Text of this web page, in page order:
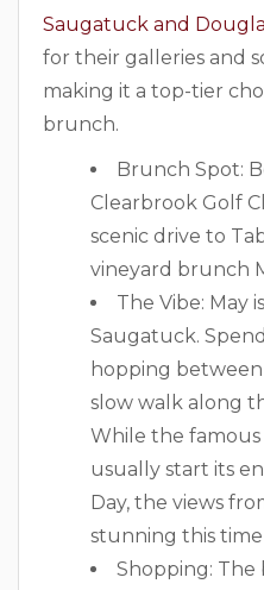
Saugatuck and
for their galleries and
making it a top-tier
brunch.
Brunch Spot:
Clearbrook Golf
scenic drive to
vineyard brunch
The Vibe: May
Saugatuck.
hopping
slow walk along
While the famous
usually start its
Day, the views
stunning this time
Shopping: